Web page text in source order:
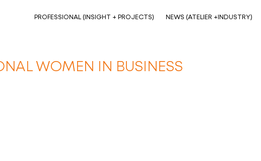
PROFESSIONAL (INSIGHT + PROJECTS) NEWS (ATELIER +INDUSTRY)
WOMEN IN BUSINESS